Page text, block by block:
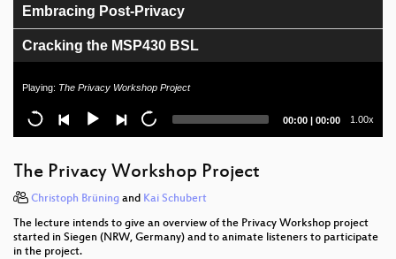
Embracing Post-Privacy
Cracking the MSP430 BSL
hackerspaces.org
Lightning Talks Day2
Rapid Prototype Your Life
All your base(s) are belong to us
U23
Playing: The Privacy Workshop Project
Current
00:00 | Total
00:00 1.00x
The Privacy Workshop Project
Christoph Brüning and Kai Schubert
The lecture intends to give an overview of the Privacy Workshop project
started in Siegen (NRW, Germany) and to animate listeners to participate
in the project.